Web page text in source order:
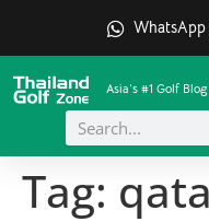
WhatsApp
Asia's #1 Golf
Tag: